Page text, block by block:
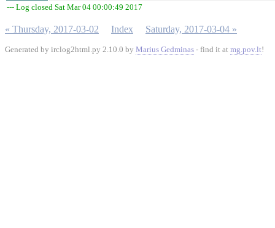
--- Log closed Sat Mar 04 00:00:49 2017
« Thursday, 2017-03-02 Index Saturday, 2017-03-04 »
Generated by irclog2html.py 2.10.0 by Marius Gedminas - find it at mg.pov.lt!